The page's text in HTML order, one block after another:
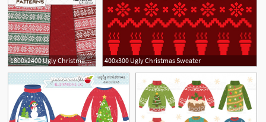
1800x2400 Ugly Christmas Sweater Patterns 400x300 Ugly Christmas Sweater